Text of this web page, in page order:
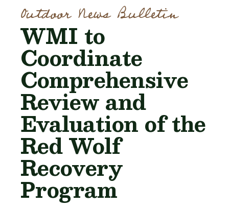
Outdoor News Bulletin
WMI to
Coordinate
Comprehensive
Review and
Evaluation of the
Red Wolf
Recovery
Program